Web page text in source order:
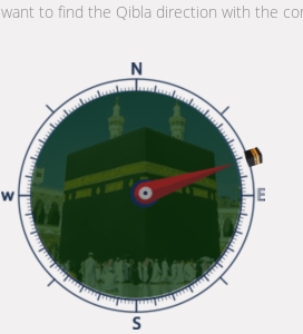
want to find the Qibla direction with the